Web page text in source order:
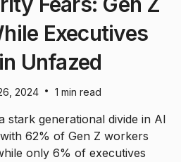
Executives
Unfazed
2024 • 1 min read
stark generational divide in AI
62% of Gen Z workers
only 6% of executives